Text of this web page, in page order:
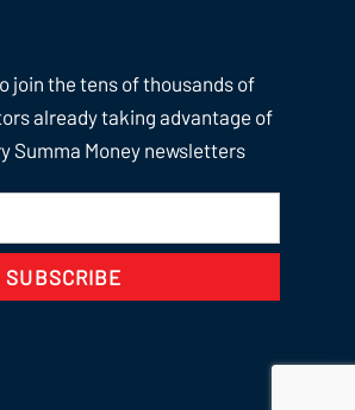
join the tens of thousands of
already taking advantage of
Summa Money newsletters
SUBSCRIBE